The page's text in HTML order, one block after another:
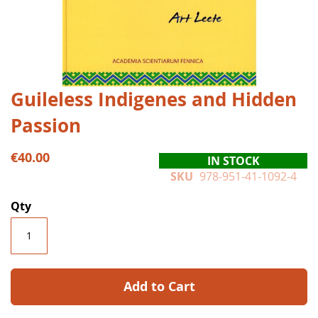
Skip
to
the
of
gallery
Guileless Indigenes and Hidden
Passion
€40.00
IN STOCK
SKU 978-951-41-1092-4
Qty
Add to Cart